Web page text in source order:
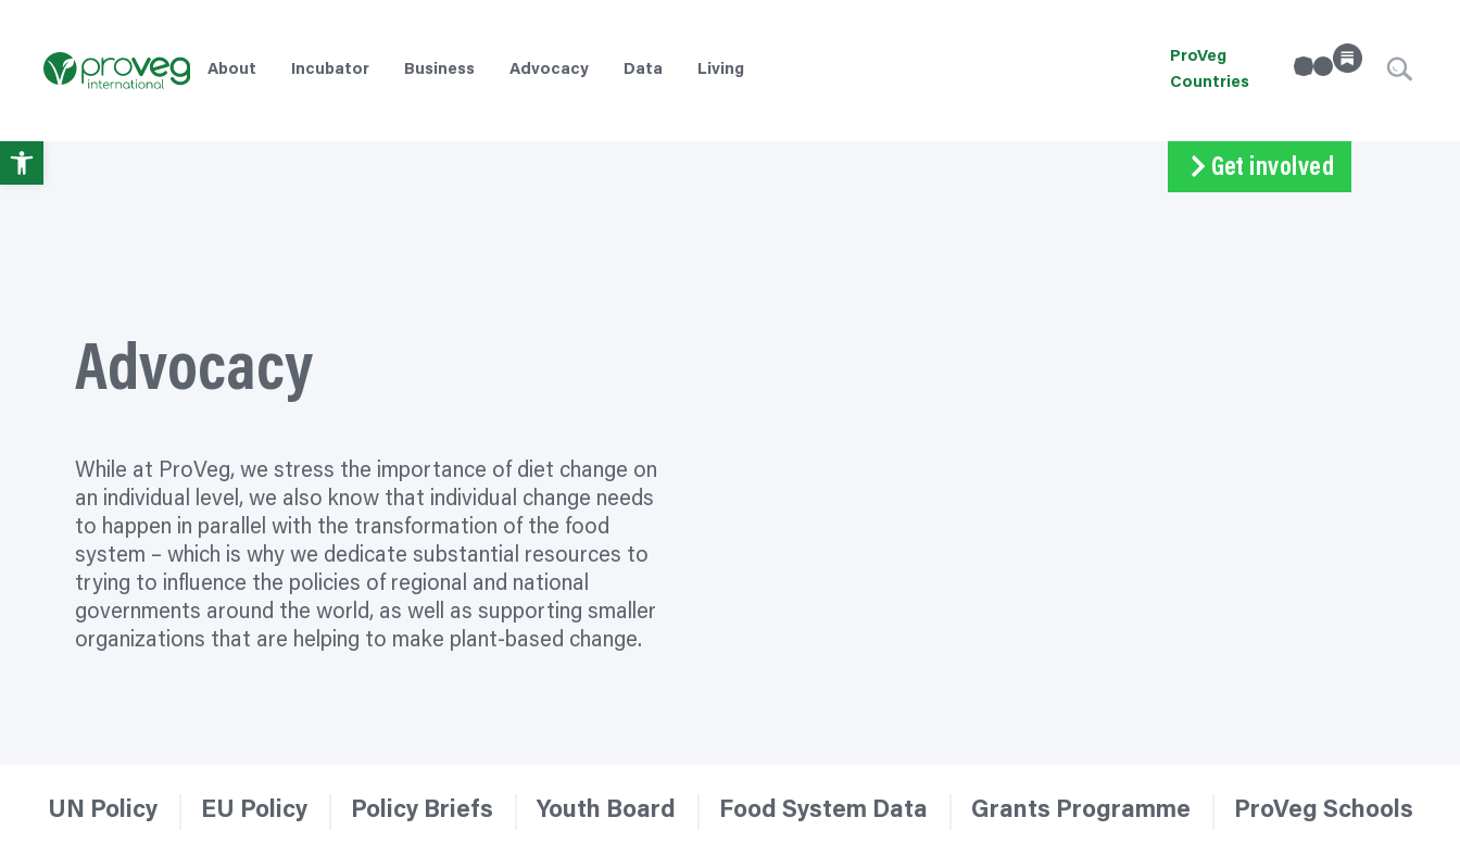
content
About Incubator Business Advocacy Data Living
ProVeg
Countries
linkedin Instagram
Get involved
Advocacy
While at ProVeg, we stress the importance of diet change on
an individual level, we also know that individual change needs
to happen in parallel with the transformation of the food
system – which is why we dedicate substantial resources to
trying to influence the policies of regional and national
governments around the world, as well as supporting smaller
organizations that are helping to make plant-based change.
UN Policy EU Policy Policy Briefs Youth Board Food System Data Grants Programme ProVeg Schools
Open